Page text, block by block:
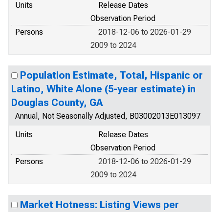
Units
Release Dates
Observation Period
Persons
2018-12-06 to 2026-01-29
2009 to 2024
Population Estimate, Total, Hispanic or
Latino, White Alone (5-year estimate) in
Douglas County, GA
Annual, Not Seasonally Adjusted, B03002013E013097
Units
Release Dates
Observation Period
Persons
2018-12-06 to 2026-01-29
2009 to 2024
Market Hotness: Listing Views per